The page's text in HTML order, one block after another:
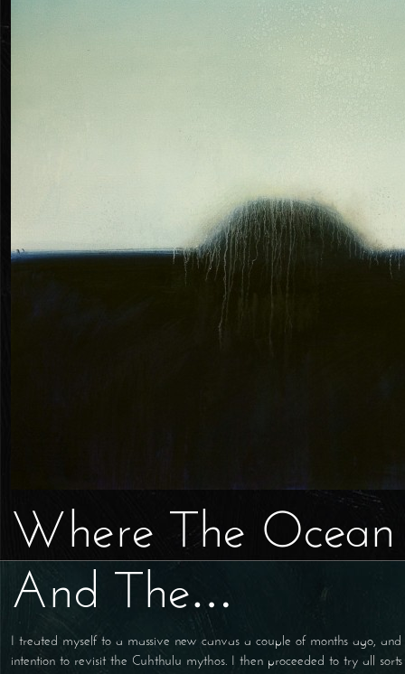
Where The Ocean
And The…
I treated myself to a massive new canvas a couple of months ago,
intention to revisit the Cuhthulu mythos. I then proceeded to try all